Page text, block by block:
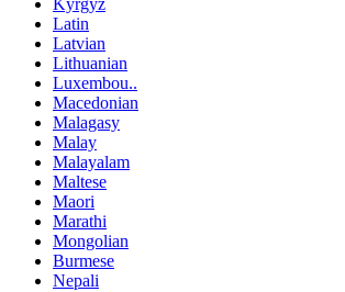
Kyrgyz
Latin
Latvian
Lithuanian
Luxembou..
Macedonian
Malagasy
Malay
Malayalam
Maltese
Maori
Marathi
Mongolian
Burmese
Nepali